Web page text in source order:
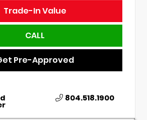
Trade-In Value
CALL
Pre-Approved
804.518.1900